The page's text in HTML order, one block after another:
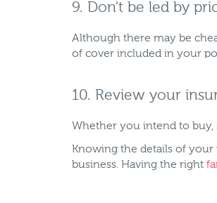
9. Don't be led by
Although there may be
of cover included in your
10. Review your
Whether you intend to buy,
Knowing the details of
business. Having the right